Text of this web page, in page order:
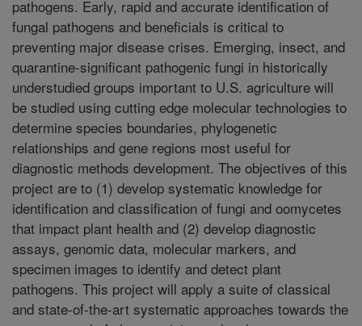
pathogens. Early, rapid and accurate identification of
fungal pathogens and beneficials is critical to
preventing major disease crises. Emerging, insect, and
quarantine-significant pathogenic fungi in historically
understudied groups important to U.S. agriculture will
be studied using cutting edge molecular technologies to
determine species boundaries, phylogenetic
relationships and gene regions most useful for
diagnostic methods development. The objectives of this
project are to (1) develop systematic knowledge for
identification and classification of fungi and oomycetes
that impact plant health and (2) develop diagnostic
assays, genomic data, molecular markers, and
specimen images to identify and detect plant
pathogens. This project will apply a suite of classical
and state-of-the-art systematic approaches towards the